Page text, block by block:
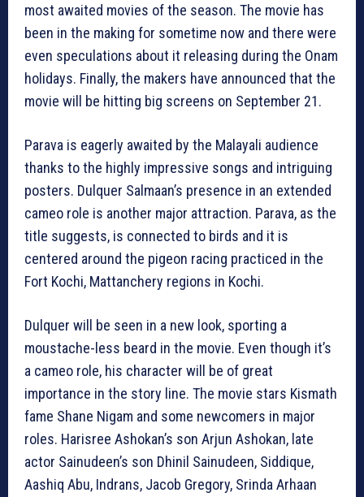
most awaited movies of the season. The movie has
been in the making for sometime now and there were
even speculations about it releasing during the Onam
holidays. Finally, the makers have announced that the
movie will be hitting big screens on September 21.
Parava is eagerly awaited by the Malayali audience
thanks to the highly impressive songs and intriguing
posters. Dulquer Salmaan’s presence in an extended
cameo role is another major attraction. Parava, as the
title suggests, is connected to birds and it is
centered around the pigeon racing practiced in the
Fort Kochi, Mattanchery regions in Kochi.
Dulquer will be seen in a new look, sporting a
moustache-less beard in the movie. Even though it’s
a cameo role, his character will be of great
importance in the story line. The movie stars Kismath
fame Shane Nigam and some newcomers in major
roles. Harisree Ashokan’s son Arjun Ashokan, late
actor Sainudeen’s son Dhinil Sainudeen, Siddique,
Aashiq Abu, Indrans, Jacob Gregory, Srinda Arhaan